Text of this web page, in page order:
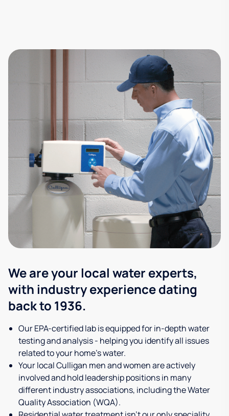
We are your local water experts,
with industry experience dating
back to 1936.
Our EPA-certified lab is equipped for in-depth water
testing and analysis - helping you identify all issues
related to your home's water.
Your local Culligan men and women are actively
involved and hold leadership positions in many
different industry associations, including the Water
Quality Association (WQA).